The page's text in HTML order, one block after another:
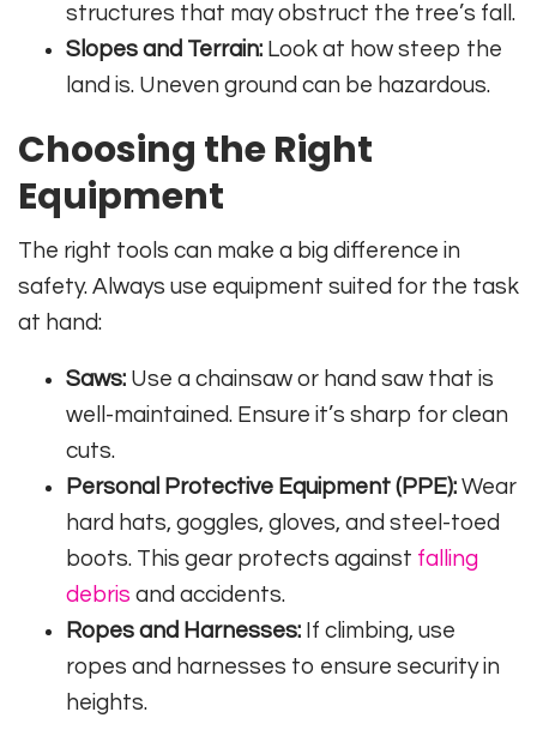
structures that may obstruct the tree’s fall.
Slopes and Terrain: Look at how steep the
land is. Uneven ground can be hazardous.
Choosing the Right
Equipment
The right tools can make a big difference in
safety. Always use equipment suited for the task
at hand:
Saws: Use a chainsaw or hand saw that is
well-maintained. Ensure it’s sharp for clean
cuts.
Personal Protective Equipment (PPE): Wear
hard hats, goggles, gloves, and steel-toed
boots. This gear protects against falling
debris and accidents.
Ropes and Harnesses: If climbing, use
ropes and harnesses to ensure security in
heights.